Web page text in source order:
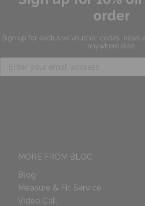
order
Sign up for exclusive voucher codes, news
anywhere else.
MORE FROM BLOC
Blog
Measure & Fit Service
Video Call